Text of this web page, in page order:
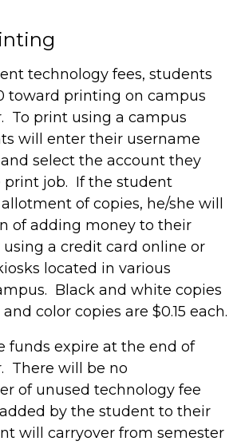
technology fees, students
toward printing on campus
To print using a campus
will enter their username
select the account they
print job. If the student
of copies, he/she will
of adding money to their
a credit card online or
located in various
Black and white copies
color copies are $0.15 each.
funds expire at the end of
There will be no
of unused technology fee
by the student to their
will carryover from semester